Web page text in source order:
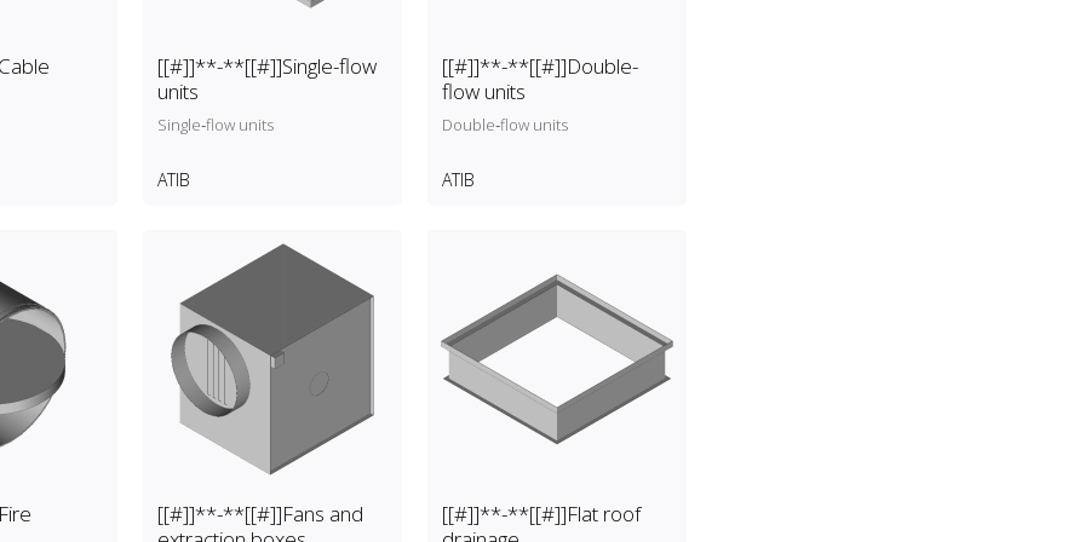
(backflow preventer, pressure
[[#]]**-**[[#]]Single-flow
units
Single‑flow units
ATIB
[[#]]**-**[[#]]Double-
flow units
Double‑flow units
ATIB
[[#]]**-**[[#]]Fans and
[[#]]**-**[[#]]Flat roof